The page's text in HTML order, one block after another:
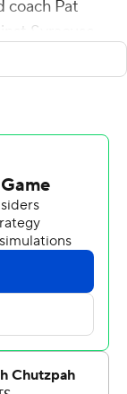
coach Pat
Syracuse
Ollison
Put it on the
I think that's
a 75-minute
and a
to finally put
a two-game
3, 2-1 Atlantic
boost.